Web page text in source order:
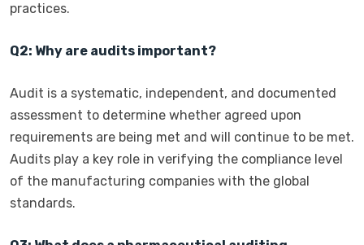
practices.
Q2: Why are audits important?
Audit is a systematic, independent, and documented
assessment to determine whether agreed upon
requirements are being met and will continue to be met.
Audits play a key role in verifying the compliance level
of the manufacturing companies with the global
standards.